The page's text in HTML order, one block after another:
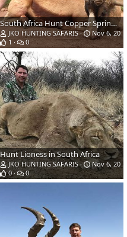
South Africa Hunt Copper Springbok
JKO HUNTING SAFARIS
Nov 6, 2018
1
0
Hunt Lioness in South Africa
JKO HUNTING SAFARIS
Nov 6, 2018
0
0